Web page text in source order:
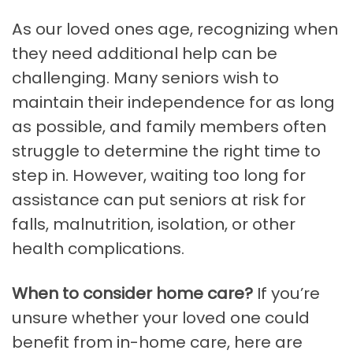
As our loved ones age, recognizing when
they need additional help can be
challenging. Many seniors wish to
maintain their independence for as long
as possible, and family members often
struggle to determine the right time to
step in. However, waiting too long for
assistance can put seniors at risk for
falls, malnutrition, isolation, or other
health complications.
When to consider home care? If you’re
unsure whether your loved one could
benefit from in-home care, here are